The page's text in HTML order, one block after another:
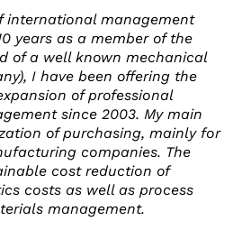
international management
years as a member of the
of a well known mechanical
I have been offering the
of professional
since 2003. My main
of purchasing, mainly for
companies. The
cost reduction of
costs as well as process
management.